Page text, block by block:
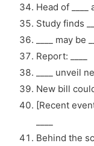
Head of ____
Study finds
____ may
Report: ____
____ unveil
New bill could
[Recent
Behind the